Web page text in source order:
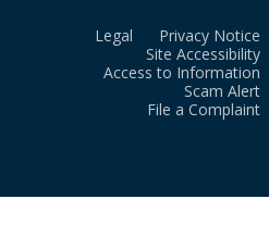
Legal
Privacy Notice
Site Accessibility
Access to Information
Scam Alert
File a Complaint